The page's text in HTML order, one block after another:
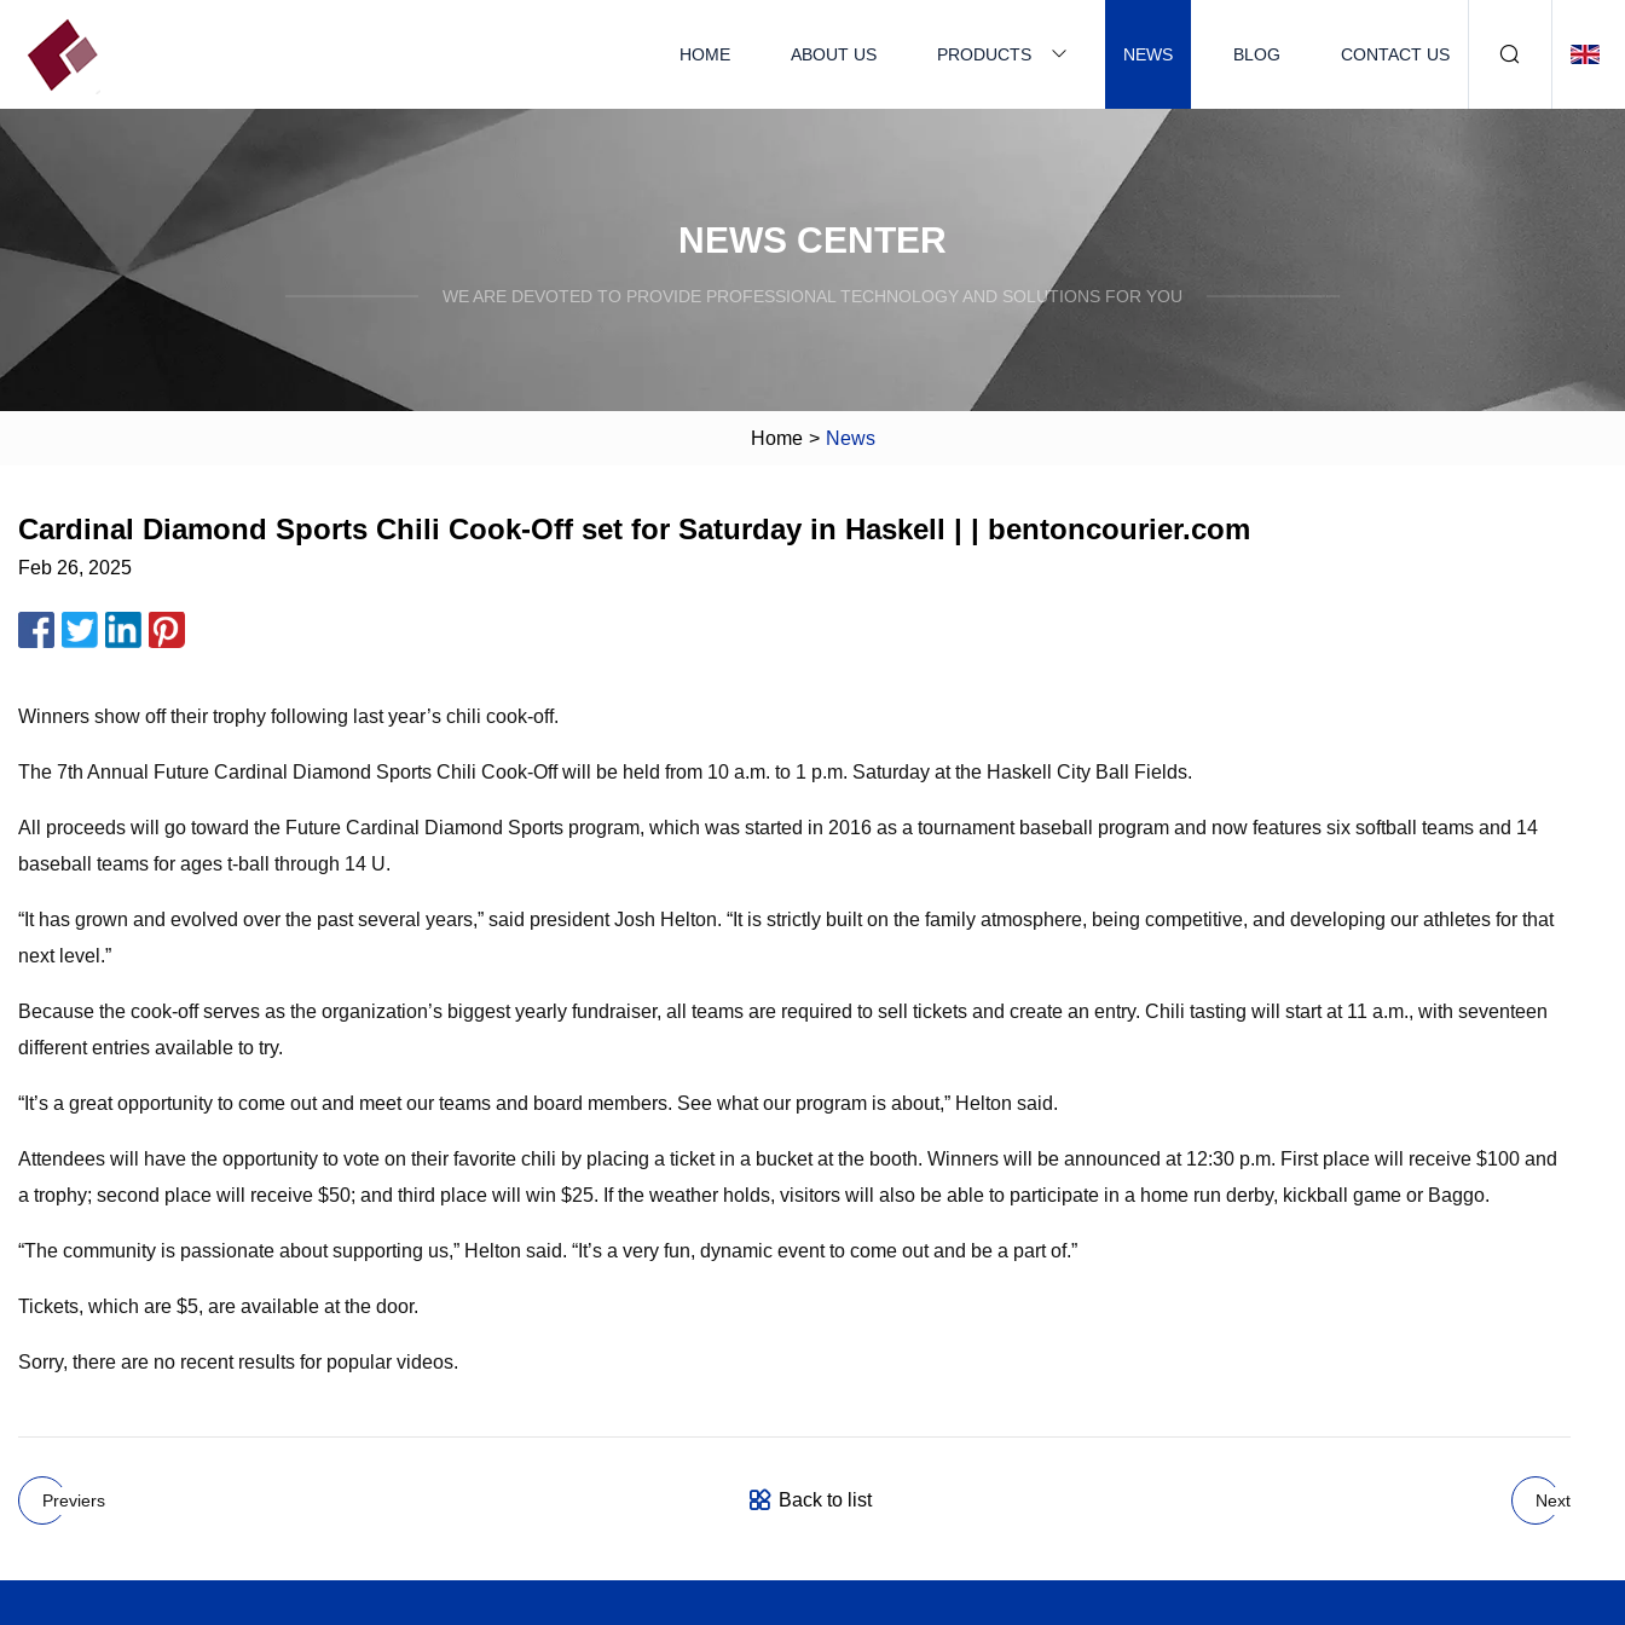
HOME ABOUT US PRODUCTS NEWS BLOG CONTACT US
NEWS CENTER
WE ARE DEVOTED TO PROVIDE PROFESSIONAL TECHNOLOGY AND SOLUTIONS FOR YOU
Home > News
Cardinal Diamond Sports Chili Cook-Off set for Saturday in Haskell | | bentoncourier.com
Feb 26, 2025
Winners show off their trophy following last year’s chili cook-off.
The 7th Annual Future Cardinal Diamond Sports Chili Cook-Off will be held from 10 a.m. to 1 p.m. Saturday at the Haskell City Ball Fields.
All proceeds will go toward the Future Cardinal Diamond Sports program, which was started in 2016 as a tournament baseball program and now features six softball teams and 14
baseball teams for ages t-ball through 14 U.
“It has grown and evolved over the past several years,” said president Josh Helton. “It is strictly built on the family atmosphere, being competitive, and developing our athletes for that
next level.”
Because the cook-off serves as the organization’s biggest yearly fundraiser, all teams are required to sell tickets and create an entry. Chili tasting will start at 11 a.m., with seventeen
different entries available to try.
“It’s a great opportunity to come out and meet our teams and board members. See what our program is about,” Helton said.
Attendees will have the opportunity to vote on their favorite chili by placing a ticket in a bucket at the booth. Winners will be announced at 12:30 p.m. First place will receive $100 and
a trophy; second place will receive $50; and third place will win $25. If the weather holds, visitors will also be able to participate in a home run derby, kickball game or Baggo.
“The community is passionate about supporting us,” Helton said. “It’s a very fun, dynamic event to come out and be a part of.”
Tickets, which are $5, are available at the door.
Sorry, there are no recent results for popular videos.
Previers Back to list Next